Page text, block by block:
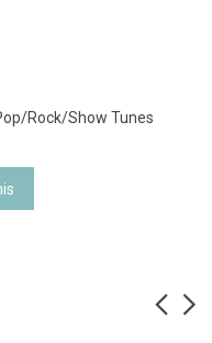
Rock/Show Tunes